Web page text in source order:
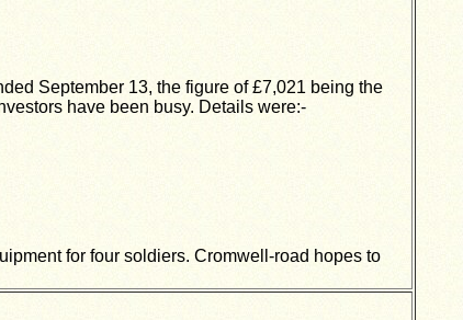
September 13, the figure of £7,021 being the
have been busy. Details were:-
for four soldiers. Cromwell-road hopes to